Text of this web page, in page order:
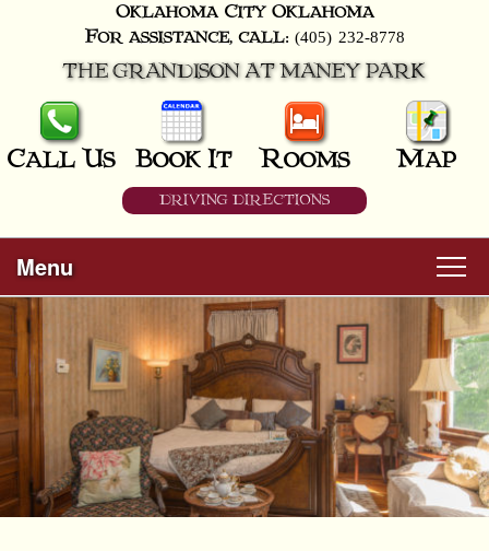
Oklahoma City Oklahoma
For assistance, call: (405) 232-8778
THE GRANDISON AT MANEY PARK
Call Us Book It Rooms Map
DRIVING DIRECTIONS
Menu
Main
menu
Skip
to
primary
content
Skip
to
secondary
content
Welcome
Rooms
All Guest Rooms
Hunter & Hound
Business Travelers
About Us
Breakfast
Packages +